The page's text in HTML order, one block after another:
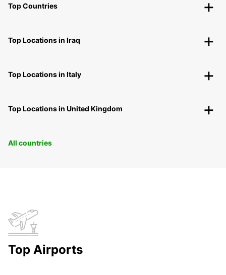
Top Countries
Top Locations in Iraq
Top Locations in Italy
Top Locations in United Kingdom
All countries
Top Airports